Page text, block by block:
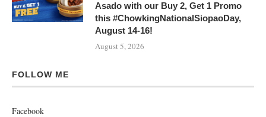
Asado with our Buy 2, Get 1 Promo
this #ChowkingNationalSiopaoDay,
August 14-16!
August 5, 2026
FOLLOW ME
Facebook